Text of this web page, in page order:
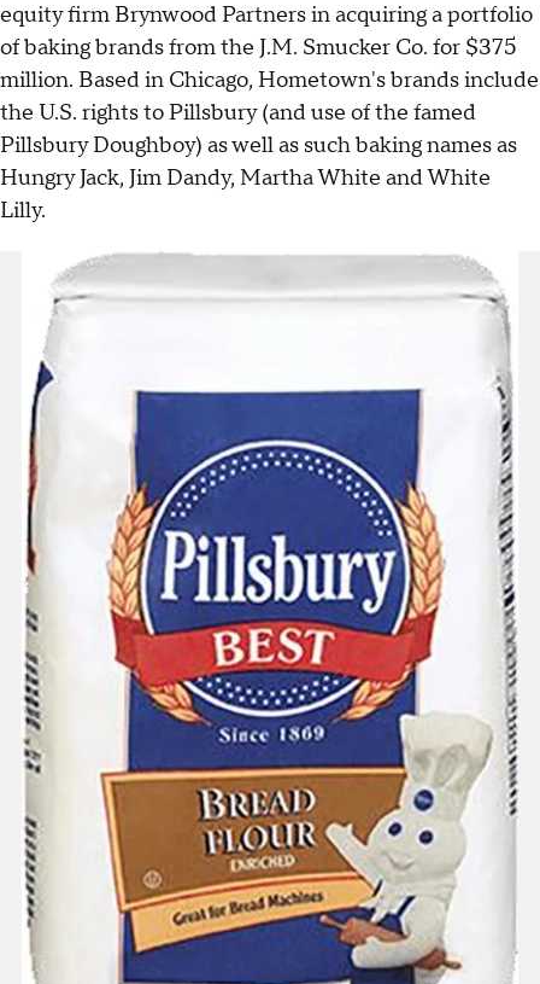
equity firm Brynwood Partners in acquiring a portfolio
of baking brands from the J.M. Smucker Co. for $375
million. Based in Chicago, Hometown's brands include
the U.S. rights to Pillsbury (and use of the famed
Pillsbury Doughboy) as well as such baking names as
Hungry Jack, Jim Dandy, Martha White and White
Lilly.